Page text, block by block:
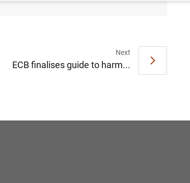
Next
ECB finalises guide to harm...